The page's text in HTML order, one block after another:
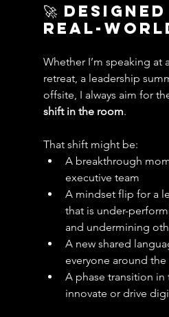
🚀
Real-
Whether I’m speaking at
retreat, a leadership
offsite, I always aim for
shift in the room.
That shift might be:
A breakthrough
executive team
A mindset flip for a
that is under-
and undermining
A new shared
everyone around the
A phase transition in
innovate or drive